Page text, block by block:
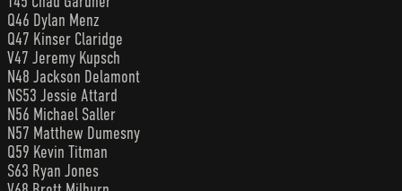
Q46 Dylan Menz
Q47 Kinser Claridge
V47 Jeremy Kupsch
N48 Jackson Delamont
NS53 Jessie Attard
N56 Michael Saller
N57 Matthew Dumesny
Q59 Kevin Titman
S63 Ryan Jones